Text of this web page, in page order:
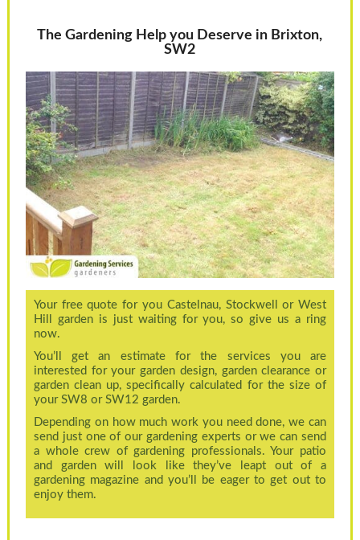
The Gardening Help you Deserve in Brixton,
SW2
Your free quote for you Castelnau, Stockwell or West
Hill garden is just waiting for you, so give us a ring
now.
You’ll get an estimate for the services you are
interested for your garden design, garden clearance or
garden clean up, specifically calculated for the size of
your SW8 or SW12 garden.
Depending on how much work you need done, we can
send just one of our gardening experts or we can send
a whole crew of gardening professionals. Your patio
and garden will look like they’ve leapt out of a
gardening magazine and you’ll be eager to get out to
enjoy them.